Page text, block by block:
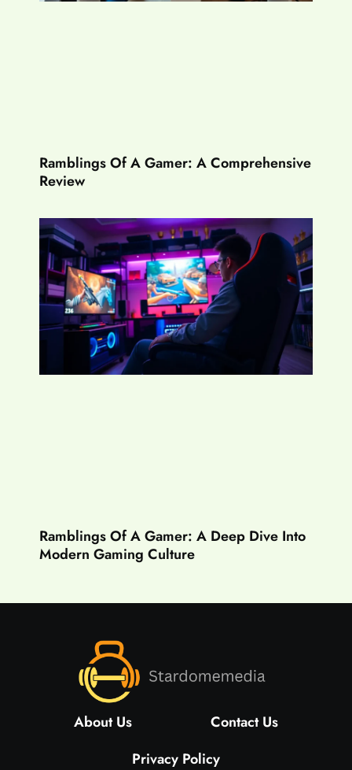
Ramblings Of A Gamer: A Comprehensive
Review
Ramblings Of A Gamer: A Deep Dive Into
Modern Gaming Culture
About Us
Contact Us
Privacy Policy